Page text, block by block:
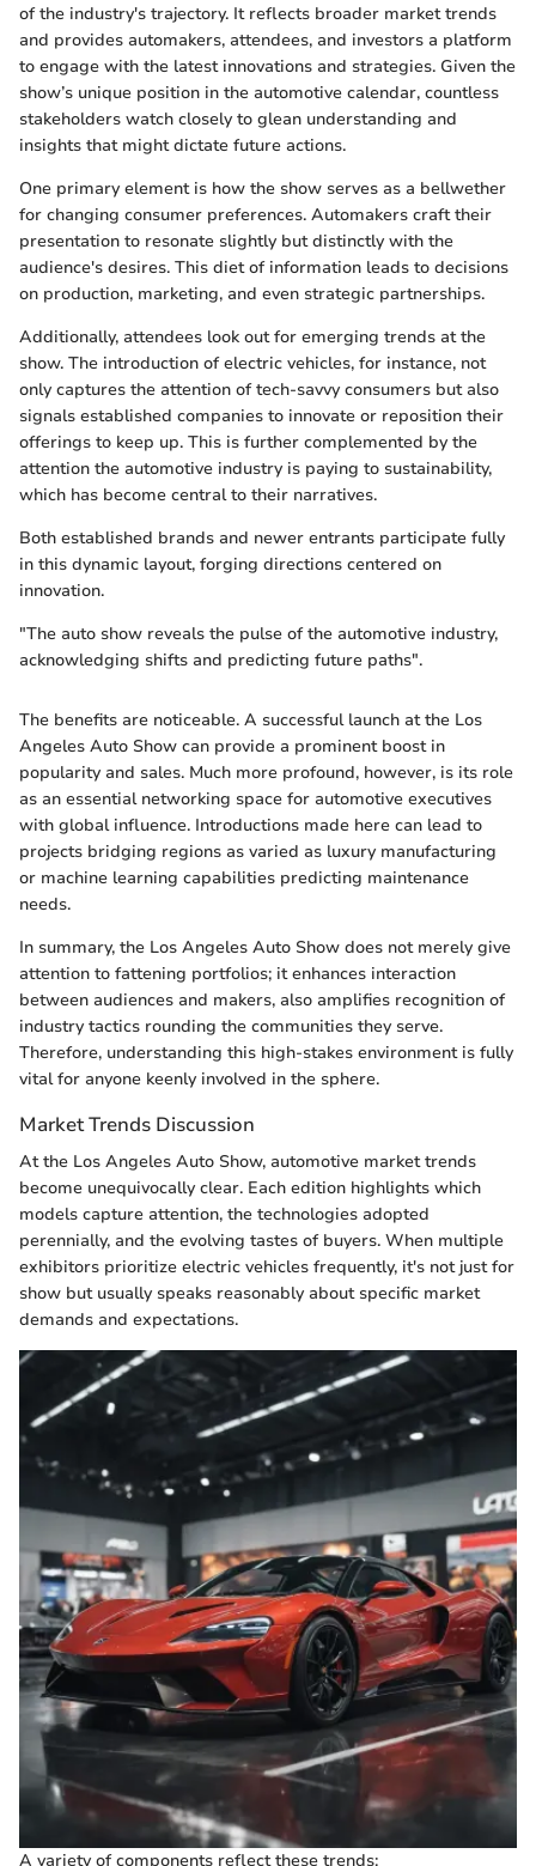
of the industry's trajectory. It reflects broader market trends
and provides automakers, attendees, and investors a platform
to engage with the latest innovations and strategies. Given the
show’s unique position in the automotive calendar, countless
stakeholders watch closely to glean understanding and
insights that might dictate future actions.
One primary element is how the show serves as a bellwether
for changing consumer preferences. Automakers craft their
presentation to resonate slightly but distinctly with the
audience's desires. This diet of information leads to decisions
on production, marketing, and even strategic partnerships.
Additionally, attendees look out for emerging trends at the
show. The introduction of electric vehicles, for instance, not
only captures the attention of tech-savvy consumers but also
signals established companies to innovate or reposition their
offerings to keep up. This is further complemented by the
attention the automotive industry is paying to sustainability,
which has become central to their narratives.
Both established brands and newer entrants participate fully
in this dynamic layout, forging directions centered on
innovation.
"The auto show reveals the pulse of the automotive industry,
acknowledging shifts and predicting future paths".
The benefits are noticeable. A successful launch at the Los
Angeles Auto Show can provide a prominent boost in
popularity and sales. Much more profound, however, is its role
as an essential networking space for automotive executives
with global influence. Introductions made here can lead to
projects bridging regions as varied as luxury manufacturing
or machine learning capabilities predicting maintenance
needs.
In summary, the Los Angeles Auto Show does not merely give
attention to fattening portfolios; it enhances interaction
between audiences and makers, also amplifies recognition of
industry tactics rounding the communities they serve.
Therefore, understanding this high-stakes environment is fully
vital for anyone keenly involved in the sphere.
Market Trends Discussion
At the Los Angeles Auto Show, automotive market trends
become unequivocally clear. Each edition highlights which
models capture attention, the technologies adopted
perennially, and the evolving tastes of buyers. When multiple
exhibitors prioritize electric vehicles frequently, it's not just for
show but usually speaks reasonably about specific market
demands and expectations.
A variety of components reflect these trends: